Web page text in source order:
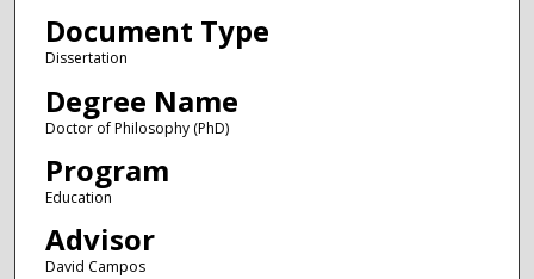
Document Type
Dissertation
Degree Name
Doctor of Philosophy (PhD)
Program
Education
Advisor
David Campos